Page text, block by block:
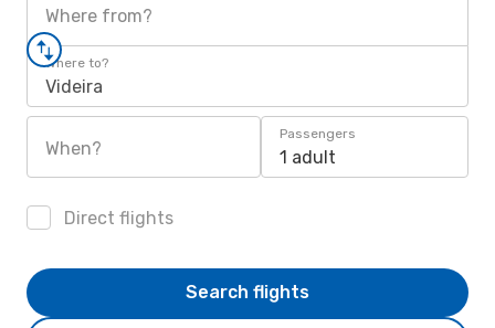
Where from?
Where to?
Videira
When?
Passengers
1 adult
Direct flights
Search flights